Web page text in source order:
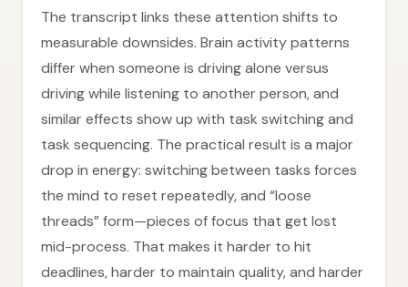
The transcript links these attention shifts to
measurable downsides. Brain activity patterns
differ when someone is driving alone versus
driving while listening to another person, and
similar effects show up with task switching and
task sequencing. The practical result is a major
drop in energy: switching between tasks forces
the mind to reset repeatedly, and “loose
threads” form—pieces of focus that get lost
mid-process. That makes it harder to hit
deadlines, harder to maintain quality, and harder